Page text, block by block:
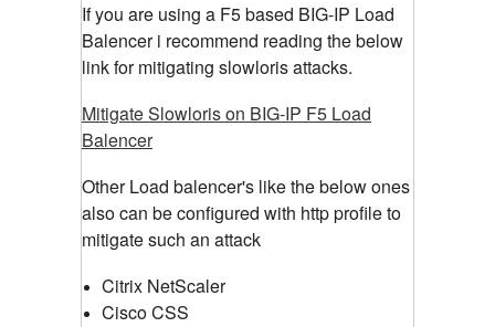
If you are using a F5 based BIG-IP Load
Balencer i recommend reading the below
link for mitigating slowloris attacks.
Mitigate Slowloris on BIG-IP F5 Load
Balencer
Other Load balencer's like the below ones
also can be configured with http profile to
mitigate such an attack
Citrix NetScaler
Cisco CSS